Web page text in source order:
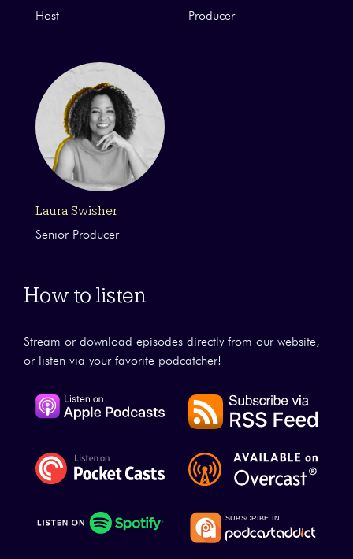
Host Producer
Laura Swisher
Senior Producer
How to listen
Stream or download episodes directly from our website,
or listen via your favorite podcatcher!